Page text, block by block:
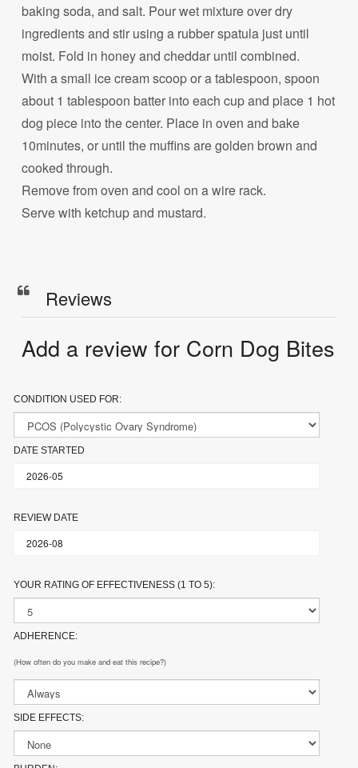
baking soda, and salt. Pour wet mixture over dry
ingredients and stir using a rubber spatula just until
moist. Fold in honey and cheddar until combined.
With a small ice cream scoop or a tablespoon, spoon
about 1 tablespoon batter into each cup and place 1 hot
dog piece into the center. Place in oven and bake
10minutes, or until the muffins are golden brown and
cooked through.
Remove from oven and cool on a wire rack.
Serve with ketchup and mustard.
Reviews
Add a review for Corn Dog Bites
CONDITION USED FOR:
DATE STARTED
REVIEW DATE
YOUR RATING OF EFFECTIVENESS (1 TO 5):
ADHERENCE:
(How often do you make and eat this recipe?)
SIDE EFFECTS: